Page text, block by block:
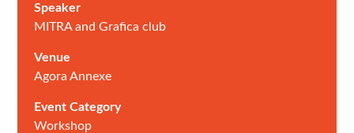
Speaker
MITRA and Grafica club
Venue
Agora Annexe
Event Category
Workshop